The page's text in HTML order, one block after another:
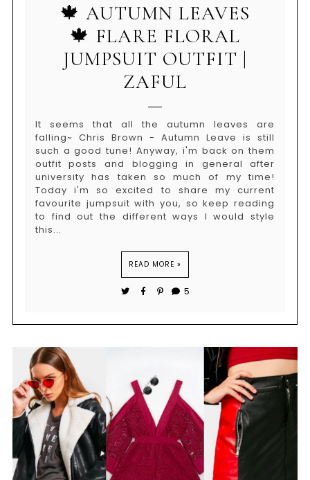
🍁 AUTUMN LEAVES
🍁 FLARE FLORAL
JUMPSUIT OUTFIT |
ZAFUL
It seems that all the autumn leaves are
falling~ Chris Brown - Autumn Leave is still
such a good tune! Anyway, i'm back on them
outfit posts and blogging in general after
university has taken so much of my time!
Today i'm so excited to share my current
favourite jumpsuit with you, so keep reading
to find out the different ways I would style
this...
READ MORE »
5